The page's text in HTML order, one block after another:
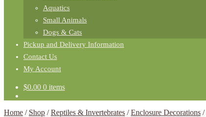
Aquatics
Small Animals
Dogs & Cats
Pickup and Delivery Information
Contact Us
My Account
$0.00 0 items
Home / Shop /Reptiles & Invertebrates /Enclosure Decorations /